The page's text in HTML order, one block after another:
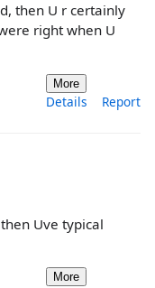
then U r certainly
right when U
More
Details Report
Uve typical
More